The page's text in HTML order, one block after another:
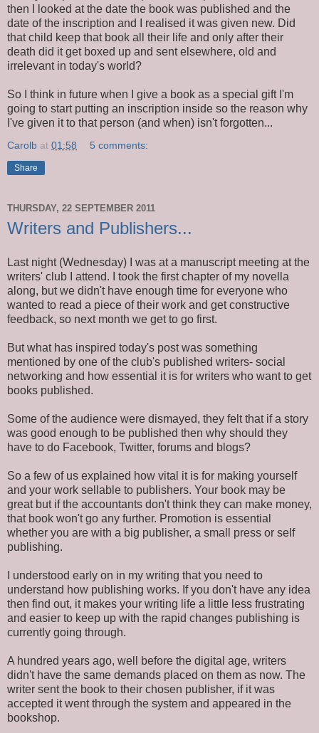
then I looked at the date the book was published and the
date of the inscription and I realised it was given new. Did
that child keep that book all their life and only after their
death did it get boxed up and sent elsewhere, old and
irrelevant in today's world?
So I think in future when I give a book as a special gift I'm
going to start putting an inscription inside so the reason why
I've given it to that person (and when) isn't forgotten...
Carolb at 01:58 5 comments:
Share
THURSDAY, 22 SEPTEMBER 2011
Writers and Publishers...
Last night (Wednesday) I was at a manuscript meeting at the
writers' club I attend. I took the first chapter of my novella
along, but we didn't have enough time for everyone who
wanted to read a piece of their work and get constructive
feedback, so next month we get to go first.
But what has inspired today's post was something
mentioned by one of the club's published writers- social
networking and how essential it is for writers who want to get
books published.
Some of the audience were dismayed, they felt that if a story
was good enough to be published then why should they
have to do Facebook, Twitter, forums and blogs?
So a few of us explained how vital it is for making yourself
and your work sellable to publishers. Your book may be
great but if the accountants don't think they can make money,
that book won't go any further. Promotion is essential
whether you are with a big publisher, a small press or self
publishing.
I understood early on in my writing that you need to
understand how publishing works. If you don't have any idea
then find out, it makes your writing life a little less frustrating
and easier to keep up with the rapid changes publishing is
currently going through.
A hundred years ago, well before the digital age, writers
didn't have the same demands placed on them as now. The
writer sent the book to their chosen publisher, if it was
accepted it went through the system and appeared in the
bookshop.